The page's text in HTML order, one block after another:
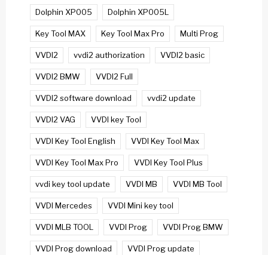
Dolphin XP005 Dolphin XP005L
Key Tool MAX Key Tool Max Pro Multi Prog
VVDI2 vvdi2 authorization VVDI2 basic
VVDI2 BMW VVDI2 Full
VVDI2 software download vvdi2 update
VVDI2 VAG VVDI key Tool
VVDI Key Tool English VVDI Key Tool Max
VVDI Key Tool Max Pro VVDI Key Tool Plus
vvdi key tool update VVDI MB VVDI MB Tool
VVDI Mercedes VVDI Mini key tool
VVDI MLB TOOL VVDI Prog VVDI Prog BMW
VVDI Prog download VVDI Prog update